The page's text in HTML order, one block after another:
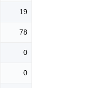
19
78
0
0